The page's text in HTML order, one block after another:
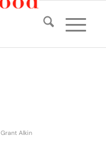
Grant Alkin